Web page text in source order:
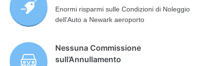
Enormi risparmi sulle Condizioni di Noleggio
dell’Auto a Newark aeroporto
Nessuna Commissione
sull’Annullamento